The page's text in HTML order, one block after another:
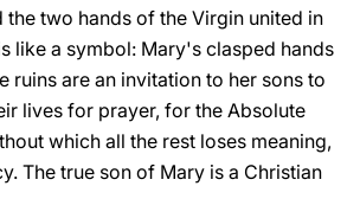
the two hands of the Virgin united in
like a symbol: Mary's clasped hands
ruins are an invitation to her sons to
lives for prayer, for the Absolute
which all the rest loses meaning,
The true son of Mary is a Christian